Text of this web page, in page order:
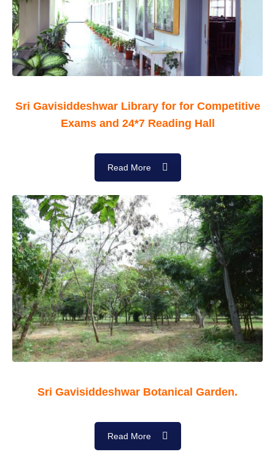
Sri Gavisiddeshwar Library for for Competitive
Exams and 24*7 Reading Hall
Read More
Sri Gavisiddeshwar Botanical Garden.
Read More